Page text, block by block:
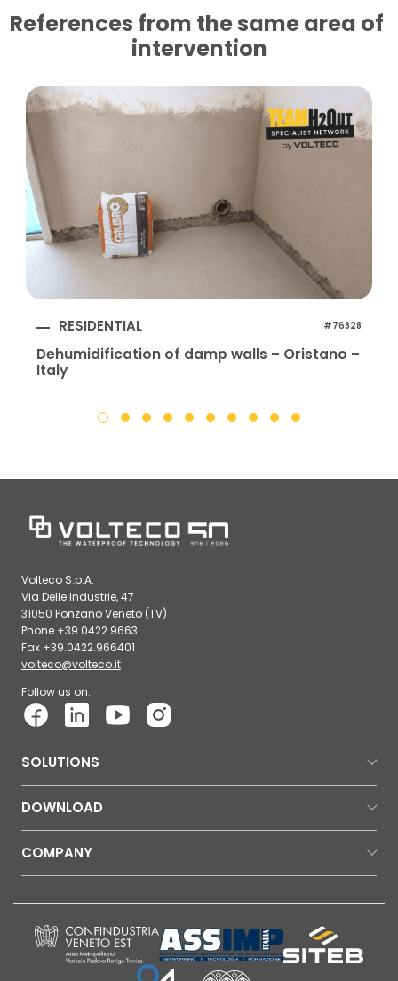
References from the same area of ​​
intervention
RESIDENTIAL #76828
Dehumidification of damp walls – Oristano –
Italy
Volteco S.p.A.
Via Delle Industrie, 47
31050 Ponzano Veneto (TV)
Phone +39.0422.9663
Fax +39.0422.966401
volteco@volteco.it
Follow us on:
SOLUTIONS
DOWNLOAD
COMPANY